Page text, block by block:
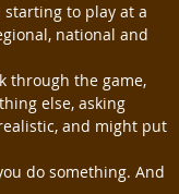
starting to play at a
national and
through the game,
else, asking
and might put
do something. And